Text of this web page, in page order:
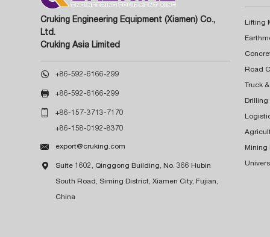
Cruking Engineering Equipment (Xiamen) Co.,
Ltd.
Cruking Asia Limited
 +86-592-6166-299
 +86-592-6166-299
 +86-157-3713-7170
+86-158-0192-8370
 export@cruking.com
 Suite 1602, Qinggong Building, No. 366 Hubin
South Road, Siming District, Xiamen City, Fujian,
China
Lifting
Truck
Drilling
Mining